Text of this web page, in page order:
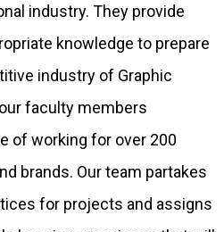
industry. They provide
knowledge to prepare
industry of Graphic
faculty members
of working for over 200
brands. Our team partakes
for projects and assigns